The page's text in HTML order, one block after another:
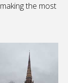
the most